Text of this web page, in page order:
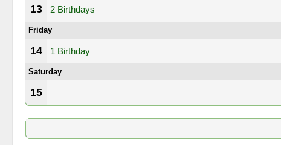
13 2 Birthdays
Friday
14 1 Birthday
Saturday
15